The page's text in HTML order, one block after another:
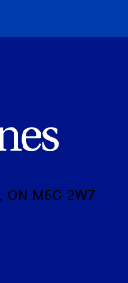
ON M5C 2W7
us on
Us